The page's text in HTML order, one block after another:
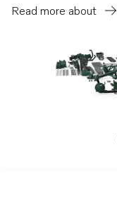
TAD763VE
TAD761VE
Read more about